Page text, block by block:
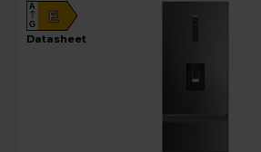
E
A
G
datasheet